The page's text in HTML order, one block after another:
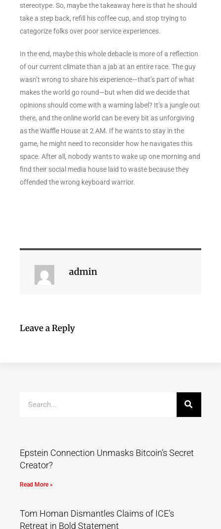
stereotype. So, maybe the takeaway here is that he should
take a step back, refill his coffee cup, and stop trying to
categorize folks over poor service experiences.
In the end, maybe this whole debacle is more of a reflection
of our current climate than a jab at an entire race. The guy
wasn’t wrong to share his experience—that’s part of what
makes the world go round—but when did we decide that
opinions should come with a warning label? It’s a jungle out
there, and the online world can be every bit as unforgiving
as the Waffle House at 2 AM. If he wants to stay in the
game, he might need to reconsider how he navigates this
space. After all, nobody wants to wake up one morning and
find their social media house laid to waste because they
offended the wrong keyboard warrior.
admin
Leave a Reply
Epstein Connection Unmasks Bitcoin’s Secret
Creator?
Read More »
Tom Homan Dismantles Claims of ICE’s
Retreat in Bold Statement